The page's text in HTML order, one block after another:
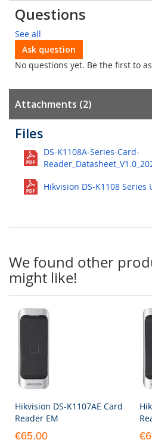
Questions
See all
Ask question
No questions yet. Be the first to
Attachments (2)
Files
DS-K1108A-Series-Card-
Hikvision DS-K1108 Series
We found other
might like!
Hikvision DS-K1107AE Card
Reader EM
€65.00